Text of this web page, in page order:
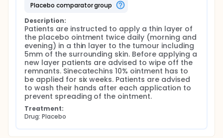
placebo comparator group
Description:
Patients are instructed to apply a thin layer of
the placebo ointment twice daily (morning and
evening) in a thin layer to the tumour including
5mm of the surrounding skin. Before applying a
new layer patients are advised to wipe off the
remnants. Sinecatechins 10% ointment has to
be applied for six weeks. Patients are advised
to wash their hands after each application to
prevent spreading of the ointment.
Treatment:
Drug: Placebo